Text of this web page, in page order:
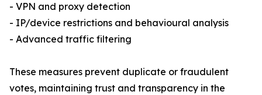
- VPN and proxy detection
- IP/device restrictions and behavioural analysis
- Advanced traffic filtering
These measures prevent duplicate or fraudulent
votes, maintaining trust and transparency in the